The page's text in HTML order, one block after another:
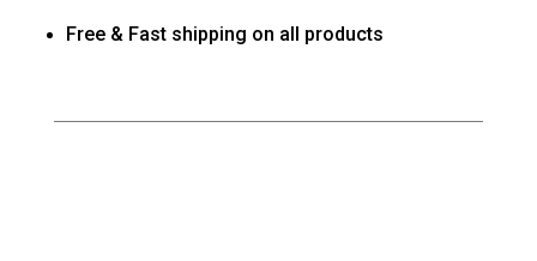
Free & Fast shipping on all products